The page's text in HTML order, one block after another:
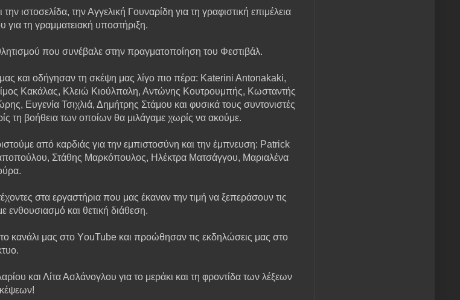
ιστοσελίδα, την Αγγελική Γουναρίδη για τη γραφιστική επιμέλεια
για τη γραμματειακή υποστήριξη.
που συνέβαλε στην πραγματοποίηση του Φεστιβάλ.
και οδήγησαν τη σκέψη μας λίγο πιο πέρα: Katerini Antonakaki,
Κακάλας, Κλειώ Κιούλπαλη, Αντώνης Κουτρουμπής, Κωσταντής
Ευγενία Τσιχλιά, Δημήτρης Στάμου και φυσικά τους συντονιστές
τη βοήθεια των οποίων θα μιλάγαμε χωρίς να ακούμε.
από καρδιάς για την εμπιστοσύνη και την έμπνευση: Patrick
Στάθης Μαρκόπουλος, Ηλέκτρα Ματσάγγου, Μαριαλένα
στα εργαστήρια που μας έκαναν την τιμή να ξεπεράσουν τις
ενθουσιασμό και θετική διάθεση.
μας στο ΥouTube και προώθησαν τις εκδηλώσεις μας στο
και Λίτα Ασλάνογλου για το μεράκι και τη φροντίδα των λέξεων